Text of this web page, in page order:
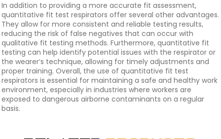
In addition to providing a more accurate fit assessment,
quantitative fit test respirators offer several other advantages.
They allow for more consistent and reliable testing results,
reducing the risk of false negatives that can occur with
qualitative fit testing methods. Furthermore, quantitative fit
testing can help identify potential issues with the respirator or
the wearer’s technique, allowing for timely adjustments and
proper training. Overall, the use of quantitative fit test
respirators is essential for maintaining a safe and healthy work
environment, especially in industries where workers are
exposed to dangerous airborne contaminants on a regular
basis.